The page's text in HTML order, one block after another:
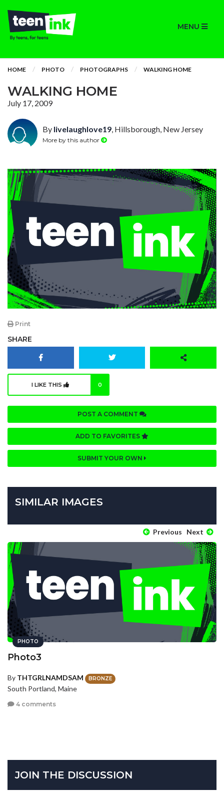
MENU
HOME PHOTO PHOTOGRAPHS WALKING HOME
WALKING HOME
July 17, 2009
By livelaughlove19, Hillsborough, New Jersey
More by this author
Print
SHARE
I LIKE THIS 0
POST A COMMENT
ADD TO FAVORITES
SUBMIT YOUR OWN
SIMILAR IMAGES
Previous Next
PHOTO
Photo3
By THTGRLNAMDSAM BRONZE
South Portland, Maine
4 comments
JOIN THE DISCUSSION